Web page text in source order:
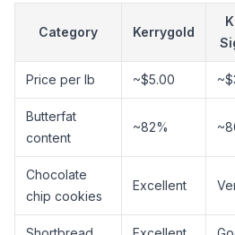
Category Kerrygold
Price per lb ~$5.00
Butterfat
content
~82%
Chocolate
chip cookies
Excellent